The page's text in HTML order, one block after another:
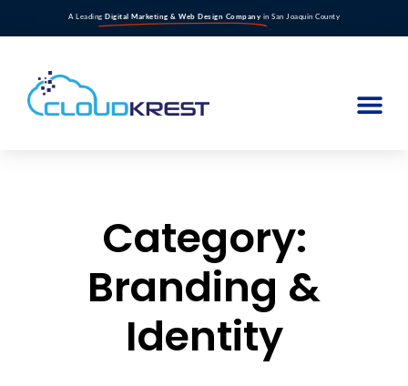
A Leading Digital Marketing & Web Design Company in San Joaquin County
Category:
Branding &
Identity